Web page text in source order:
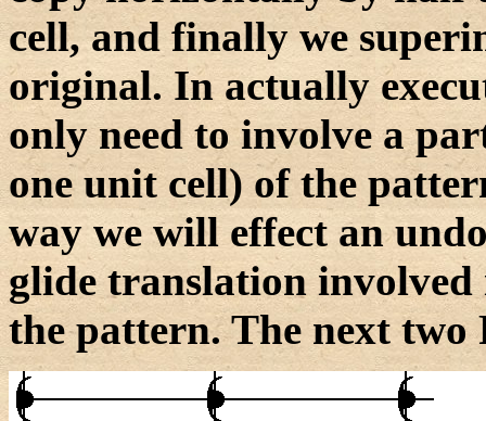
cell, and finally we
original. In actually
only need to involve a
one unit cell) of the
way we will effect an
glide translation
the pattern. The next two